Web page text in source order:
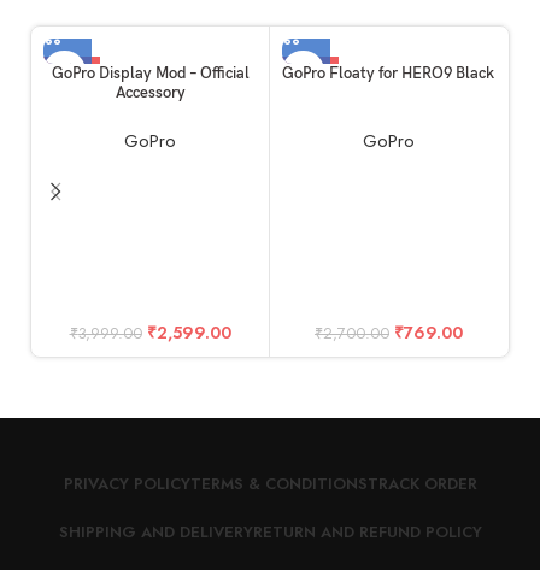
-35%
GoPro Display Mod – Official
Accessory
GoPro
₹3,999.00 ₹2,599.00
-72%
GoPro Floaty for HERO9 Black
GoPro
₹2,700.00 ₹769.00
PRIVACY POLICYTERMS & CONDITIONSTRACK ORDER
SHIPPING AND DELIVERYRETURN AND REFUND POLICY